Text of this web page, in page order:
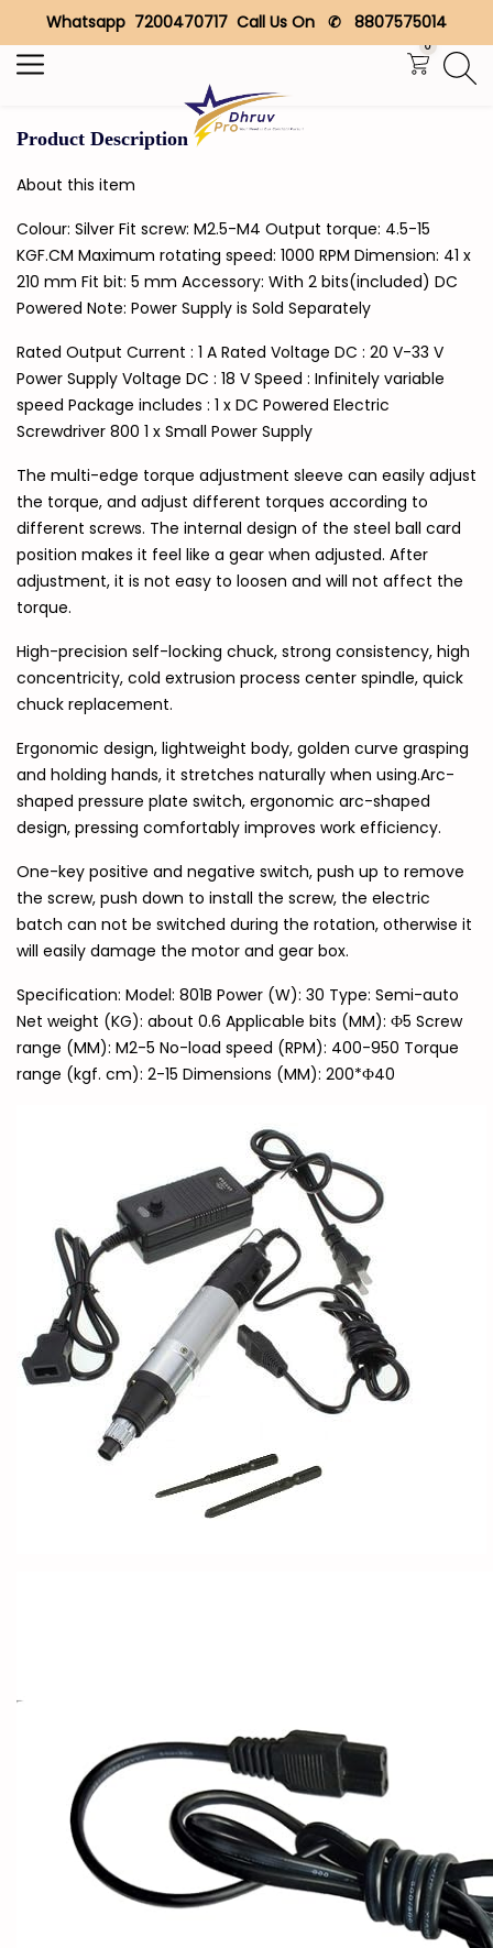
Whatsapp 7200470717 Call Us On ✆ 8807575014
0
Search
Product Description
About this item
Colour: Silver Fit screw: M2.5-M4 Output torque: 4.5-15
KGF.CM Maximum rotating speed: 1000 RPM Dimension: 41 x
210 mm Fit bit: 5 mm Accessory: With 2 bits(included) DC
Powered Note: Power Supply is Sold Separately
Rated Output Current : 1 A Rated Voltage DC : 20 V-33 V
Power Supply Voltage DC : 18 V Speed : Infinitely variable
speed Package includes : 1 x DC Powered Electric
Screwdriver 800 1 x Small Power Supply
The multi-edge torque adjustment sleeve can easily adjust
the torque, and adjust different torques according to
different screws. The internal design of the steel ball card
position makes it feel like a gear when adjusted. After
adjustment, it is not easy to loosen and will not affect the
torque.
High-precision self-locking chuck, strong consistency, high
concentricity, cold extrusion process center spindle, quick
chuck replacement.
Ergonomic design, lightweight body, golden curve grasping
and holding hands, it stretches naturally when using.Arc-
shaped pressure plate switch, ergonomic arc-shaped
design, pressing comfortably improves work efficiency.
One-key positive and negative switch, push up to remove
the screw, push down to install the screw, the electric
batch can not be switched during the rotation, otherwise it
will easily damage the motor and gear box.
Specification: Model: 801B Power (W): 30 Type: Semi-auto
Net weight (KG): about 0.6 Applicable bits (MM): Ф5 Screw
range (MM): M2-5 No-load speed (RPM): 400-950 Torque
range (kgf. cm): 2-15 Dimensions (MM): 200*Ф40